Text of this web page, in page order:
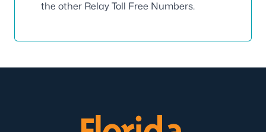
the other Relay Toll Free Numbers.